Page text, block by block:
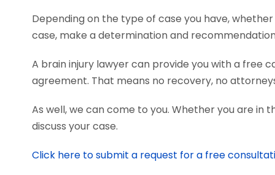
Depending on the type of case you have,
case, make a determination and
A brain injury lawyer can provide you with a free
agreement. That means no recovery, no
As well, we can come to you. Whether you are
discuss your case.
Click here to submit a request for a free